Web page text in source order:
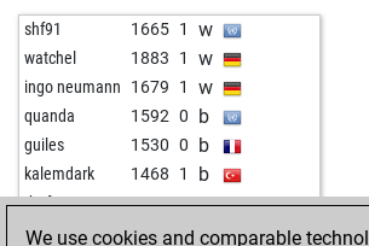
ulderico 1408 0 w
giillbertto 1573 0
himzodz 1430 0
early abort 2036 0
stankostankovic 1433 0
berni1951 1670 1
aranycsapat 1553 0
shf91 1665 1 w
watchel 1883 1 w
ingo neumann 1679 1 w
quanda 1592 0 b
guiles 1530 0 b
kalemdark 1468 1 b
rhofer 1863 0 w
masonknight 1831 0 w
We use cookies and comparable